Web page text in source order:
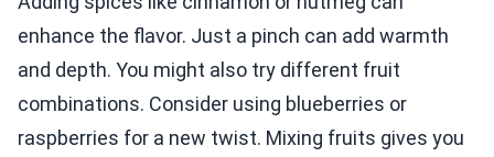
enhance the flavor. Just a pinch can add warmth
and depth. You might also try different fruit
combinations. Consider using blueberries or
raspberries for a new twist. Mixing fruits gives you